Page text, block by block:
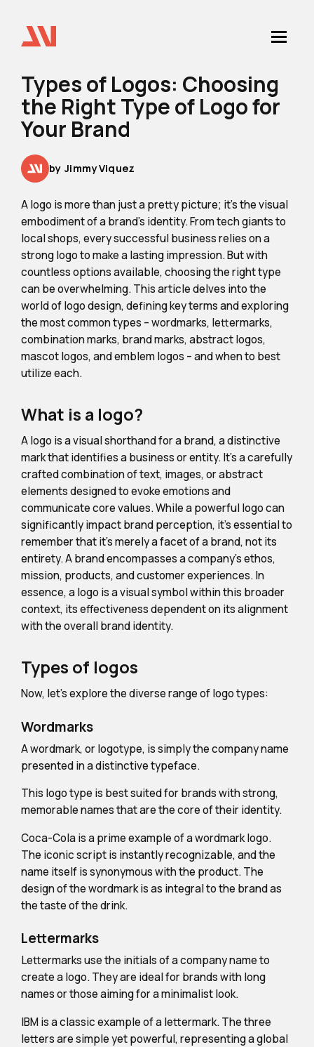
Types of Logos: Choosing
the Right Type of Logo for
Your Brand
by Jimmy Viquez
A logo is more than just a pretty picture; it's the visual
embodiment of a brand's identity. From tech giants to
local shops, every successful business relies on a
strong logo to make a lasting impression. But with
countless options available, choosing the right type
can be overwhelming. This article delves into the
world of logo design, defining key terms and exploring
the most common types – wordmarks, lettermarks,
combination marks, brand marks, abstract logos,
mascot logos, and emblem logos – and when to best
utilize each.
What is a logo?
A logo is a visual shorthand for a brand, a distinctive
mark that identifies a business or entity. It's a carefully
crafted combination of text, images, or abstract
elements designed to evoke emotions and
communicate core values. While a powerful logo can
significantly impact brand perception, it's essential to
remember that it's merely a facet of a brand, not its
entirety. A brand encompasses a company's ethos,
mission, products, and customer experiences. In
essence, a logo is a visual symbol within this broader
context, its effectiveness dependent on its alignment
with the overall brand identity.
Types of logos
Now, let's explore the diverse range of logo types:
Wordmarks
A wordmark, or logotype, is simply the company name
presented in a distinctive typeface.
This logo type is best suited for brands with strong,
memorable names that are the core of their identity.
Coca-Cola is a prime example of a wordmark logo.
The iconic script is instantly recognizable, and the
name itself is synonymous with the product. The
design of the wordmark is as integral to the brand as
the taste of the drink.
Lettermarks
Lettermarks use the initials of a company name to
create a logo. They are ideal for brands with long
names or those aiming for a minimalist look.
IBM is a classic example of a lettermark. The three
letters are simple yet powerful, representing a global